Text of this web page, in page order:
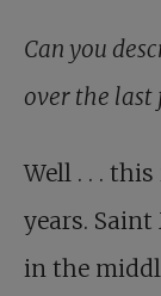
Can you
over the last
Well . . .
years.
in the